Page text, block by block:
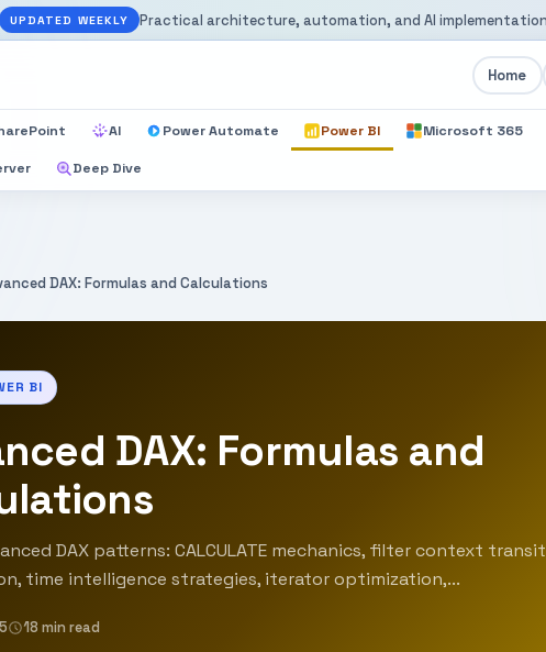
UPDATED WEEKLY Practical architecture, automation, and AI
Home
AI Power Automate Power BI Microsoft 365
Deep Dive
DAX: Formulas and Calculations
BI
DAX: Formulas and
DAX patterns: CALCULATE mechanics, filter context
time intelligence strategies, iterator optimization,...
18 min read